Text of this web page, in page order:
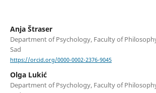
Anja Štraser
Department of Psychology, Faculty of
Sad
https://orcid.org/0000-0002-2376-9045
Olga Lukić
Department of Psychology, Faculty of